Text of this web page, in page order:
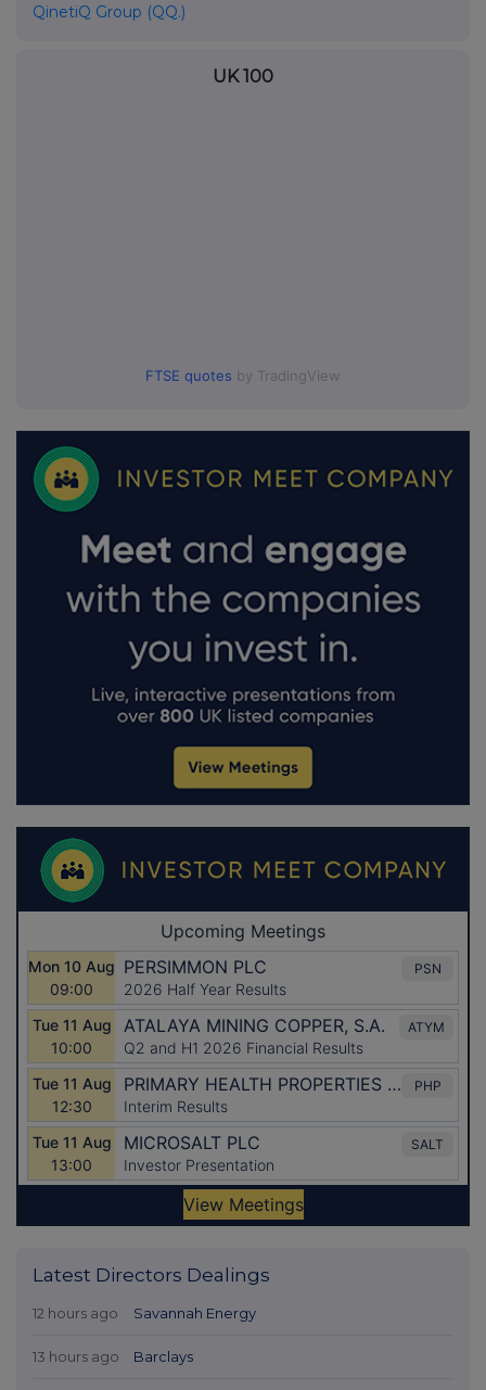
QinetiQ Group (QQ.)
UK 100
FTSE quotes by TradingView
Latest Directors Dealings
12 hours ago Savannah Energy
13 hours ago Barclays